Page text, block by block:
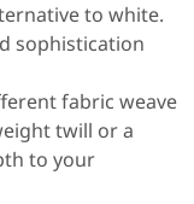
to white.
sophistication
fabric weave
twill or a
to your